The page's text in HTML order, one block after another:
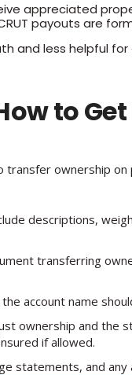
appreciated
payouts are
and less helpful
to
transfer ownership
descriptions,
transferring
account name
ownership and the
if allowed.
statements, and